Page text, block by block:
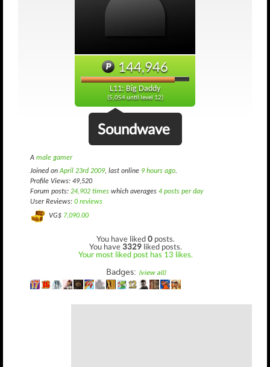
144,946
L11: Big Daddy
(5,054 until level 12)
Soundwave
A male gamer
Joined onApril 23rd 2009, last online 9 hours ago.
Profile Views: 49,520
Forum posts: 24,902 times which averages 4 posts per day
User Reviews: 0 reviews
VG$ 7,090.00
You have liked0 posts.
You have3329 liked posts.
Your most liked post has 13 likes.
Badges: (view all)